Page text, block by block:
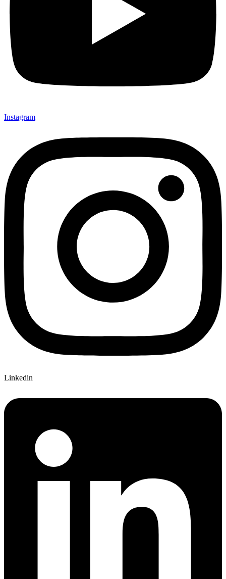
Instagram
Linkedin